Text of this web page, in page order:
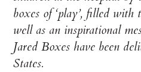
boxes of ‘play’, filled with
well as an inspirational
Jared Boxes have been
States.